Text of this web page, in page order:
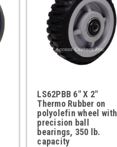
LS62PBB 6" X 2"
Thermo Rubber on
polyolefin wheel with
precision ball
bearings, 350 lb.
capacity